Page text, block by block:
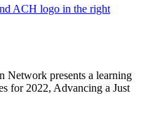
Network presents a learning
for 2022, Advancing a Just